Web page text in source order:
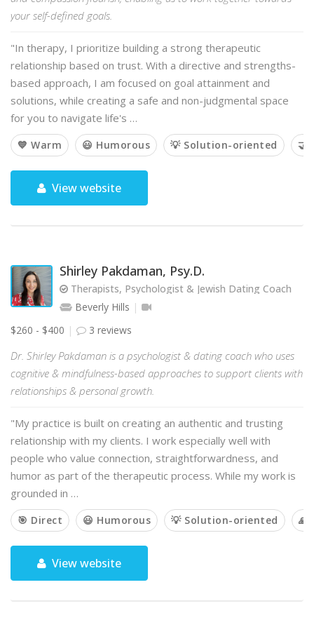
your self-defined goals.
"In therapy, I prioritize building a strong therapeutic
relationship based on trust. With a directive and strengths-
based approach, I am focused on goal attainment and
solutions, while creating a safe and non-judgmental space
for you to navigate life's …
💙 Warm 😃 Humorous 💡 Solution-oriented 🤝
View website
Shirley Pakdaman, Psy.D.
Therapists, Psychologist & Jewish Dating Coach
Beverly Hills
$260 - $400
3 reviews
Dr. Shirley Pakdaman is a psychologist & dating coach who uses
cognitive & mindfulness-based approaches to support clients with
relationships & personal growth.
"My practice is built on creating an authentic and trusting
relationship with my clients. I work especially well with
people who value connection, straightforwardness, and
humor as part of the therapeutic process. While my work is
grounded in …
🎯 Direct 😃 Humorous 💡 Solution-oriented 🙏
View website